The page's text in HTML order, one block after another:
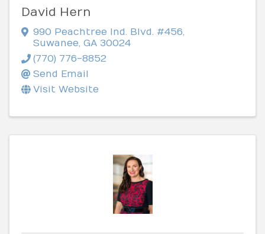
David Hern
990 Peachtree Ind. Blvd. #456
Suwanee GA 30024
(770) 776-8852
Send Email
Visit Website